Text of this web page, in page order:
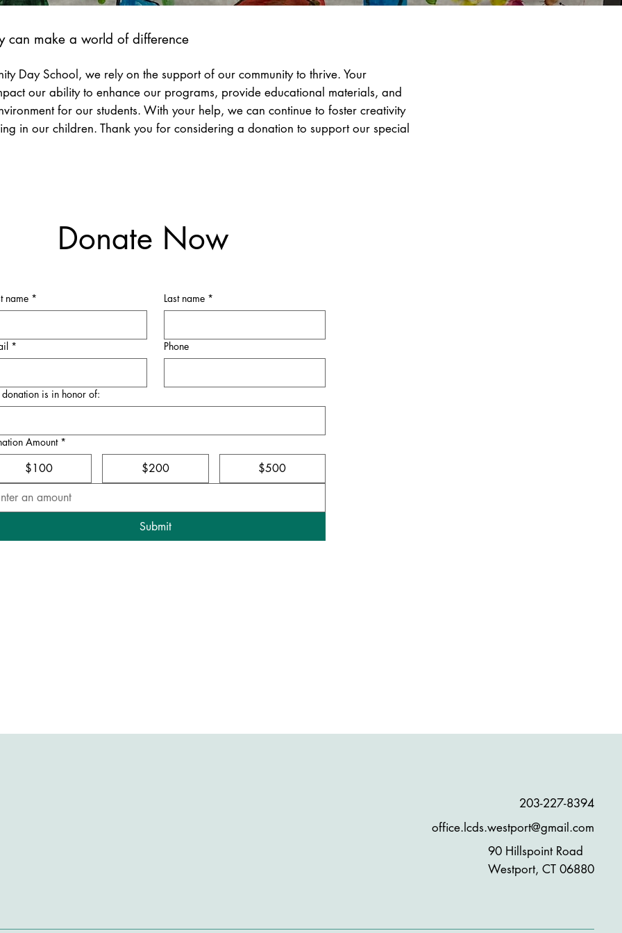
can make a world of difference
Day School, we rely on the support of our community to thrive. Your
our ability to enhance our programs, provide educational materials, and
for our students. With your help, we can continue to foster creativity
in our children. Thank you for considering a donation to support our special
Donate Now
name * Last name *
* Phone
is in honor of:
Amount *
$100 $200 $500
Submit
203-227-8394
office.lcds.westport@gmail.com
90 Hillspoint Road
Westport, CT 06880